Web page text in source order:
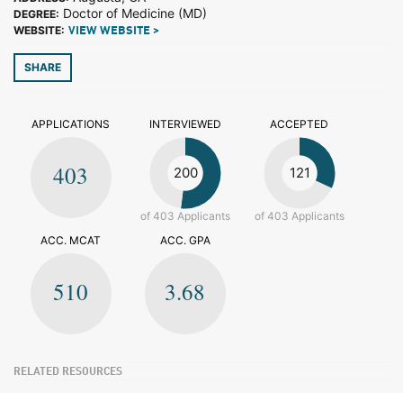
DEGREE: Doctor of Medicine (MD)
WEBSITE: VIEW WEBSITE >
SHARE
APPLICATIONS
403
INTERVIEWED
200
of 403 Applicants
ACCEPTED
121
of 403 Applicants
ACC. MCAT
510
ACC. GPA
3.68
RELATED RESOURCES